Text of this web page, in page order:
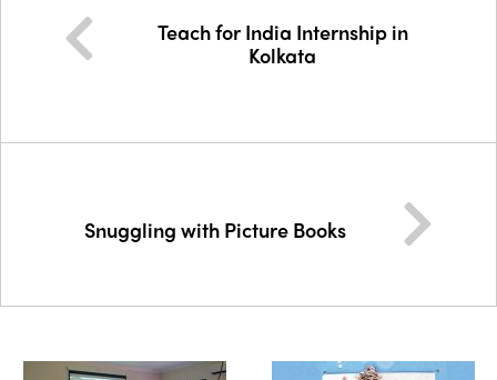
Teach for India Internship in
Kolkata
Snuggling with Picture Books